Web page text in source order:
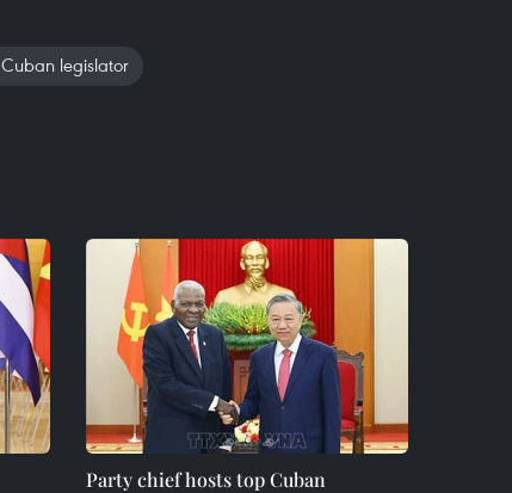
legislator
Party chief hosts top Cuban